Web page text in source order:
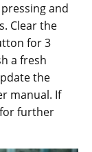
and
Clear the
for 3
a fresh
the
manual. If
further